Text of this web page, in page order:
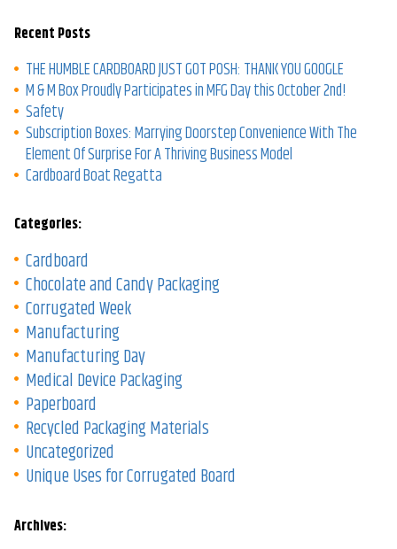
Recent Posts
THE HUMBLE CARDBOARD JUST GOT POSH: THANK YOU GOOGLE
M & M Box Proudly Participates in MFG Day this October 2nd!
Safety
Subscription Boxes: Marrying Doorstep Convenience With The
Element Of Surprise For A Thriving Business Model
Cardboard Boat Regatta
Categories:
Cardboard
Chocolate and Candy Packaging
Corrugated Week
Manufacturing
Manufacturing Day
Medical Device Packaging
Paperboard
Recycled Packaging Materials
Uncategorized
Unique Uses for Corrugated Board
Archives: